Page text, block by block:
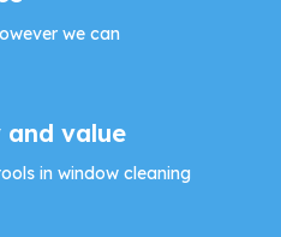
we can
value
in window cleaning